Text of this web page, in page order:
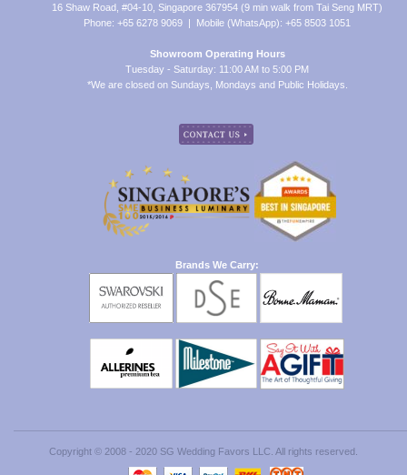
16 Shaw Road, #04-10, Singapore 367954 (9 min walk from Tai Seng MRT)
Phone: +65 6278 9069 | Mobile (WhatsApp): +65 8503 1051
Showroom Operating Hours
Tuesday - Saturday: 11:00 AM to 5:00 PM
*We are closed on Sundays, Mondays and Public Holidays.
Brands We Carry:
Copyright © 2008 - 2020 SG Wedding Favors LLC. All rights reserved.